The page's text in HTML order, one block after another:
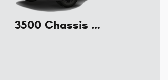
3500 Chassis Cab